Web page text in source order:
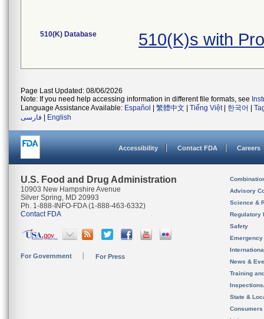
510(K) Database 510(K)s with
Page Last Updated: 08/06/2026
Note: If you need help accessing information in different file formats, see
Language Assistance Available: Español 繁體中文 Tiếng Việt| 한국어
فارسی
English
Accessibility Contact FDA Careers
U.S. Food and Drug Administration
10903 New Hampshire Avenue
Silver Spring, MD 20993
Ph. 1-888-INFO-FDA (1-888-463-6332)
Contact FDA
For Government For Press
Advisory
Science &
Regulatory
Safety
News &
Training
State &
Consumers